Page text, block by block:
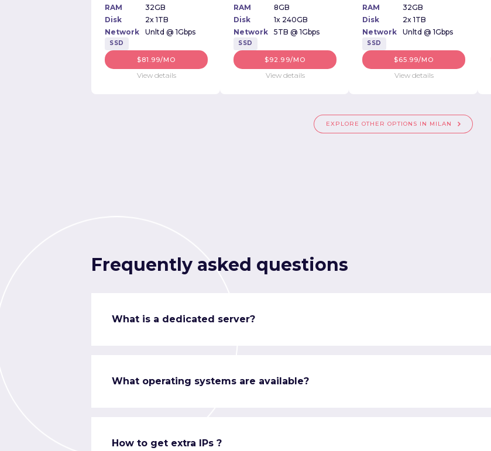
RAM
32GB
Disk
2x 1TB
Network
Unltd @ 1Gbps
SSD
$81.99/MO
View details
RAM
8GB
Disk
1x 240GB
Network
5TB @ 1Gbps
SSD
$92.99/MO
View details
RAM
32GB
Disk
2x 1TB
Network
Unltd @ 1Gbps
SSD
$65.99/MO
View details
EXPLORE OTHER OPTIONS IN MILAN
Frequently asked questions
What is a dedicated server?
What operating systems are available?
How to get extra IPs ?